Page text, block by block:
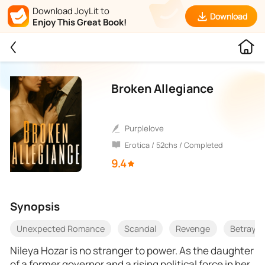
Download JoyLit to
Enjoy This Great Book!
Download
Broken Allegiance
purplelove
Erotica / 52chs / Completed
9.4
Synopsis
Unexpected Romance Scandal Revenge Betrayal
Nileya Hozar is no stranger to power. As the daughter